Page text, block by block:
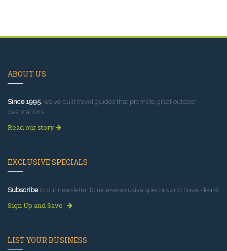
ABOUT US
Since 1995, we've built travel guides that promote great outdoor
destinations.
Read our story
EXCLUSIVE SPECIALS
Subscribeto our newsletter to receive exlusive specials and travel deals!
Sign Up and Save
LIST YOUR BUSINESS